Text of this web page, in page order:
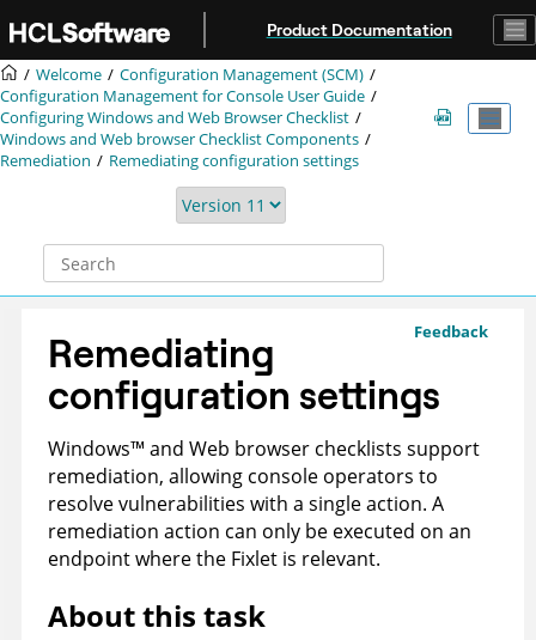
Product Documentation
Welcome
Configuration Management (SCM)
Configuration Management for Console User Guide
Configuring Windows and Web Browser Checklist
Windows and Web browser Checklist Components
Remediation
Remediating configuration settings
Feedback
Remediating
configuration settings
Windows™ and Web browser checklists support
remediation, allowing console operators to
resolve vulnerabilities with a single action. A
remediation action can only be executed on an
endpoint where the Fixlet is relevant.
About this task